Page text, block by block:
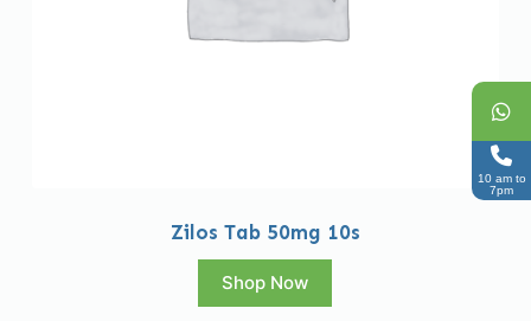
Zilos Tab 50mg 10s
Shop Now
10 am to
7pm